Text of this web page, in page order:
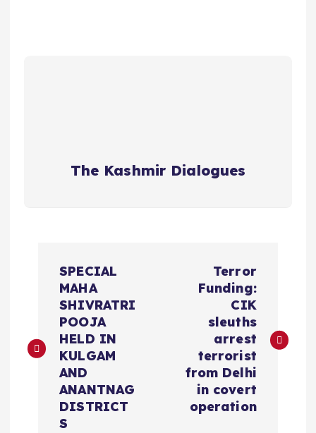
The Kashmir Dialogues
t
SPECIAL
MAHA
SHIVRATRI
POOJA
HELD IN
KULGAM
AND
ANANTNAG
DISTRICT
S
Terror
Funding:
CIK
sleuths
arrest
terrorist
from Delhi
in covert
operation